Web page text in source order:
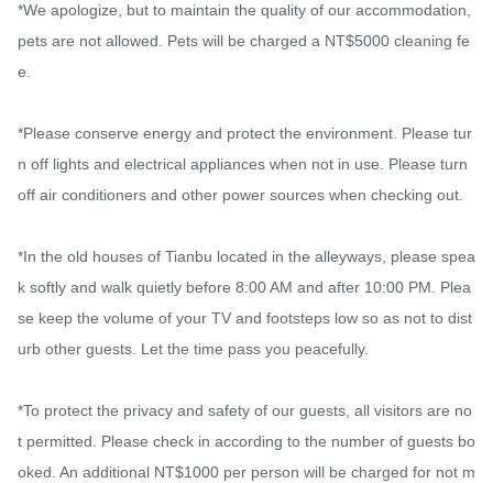
*We apologize, but to maintain the quality of our accommodation,
pets are not allowed. Pets will be charged a NT$5000 cleaning fe
e.
*Please conserve energy and protect the environment. Please tur
n off lights and electrical appliances when not in use. Please turn
off air conditioners and other power sources when checking out.
*In the old houses of Tianbu located in the alleyways, please spea
k softly and walk quietly before 8:00 AM and after 10:00 PM. Plea
se keep the volume of your TV and footsteps low so as not to dist
urb other guests. Let the time pass you peacefully.
*To protect the privacy and safety of our guests, all visitors are no
t permitted. Please check in according to the number of guests bo
oked. An additional NT$1000 per person will be charged for not m